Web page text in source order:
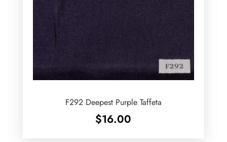
F292 Deepest Purple Taffeta
$16.00